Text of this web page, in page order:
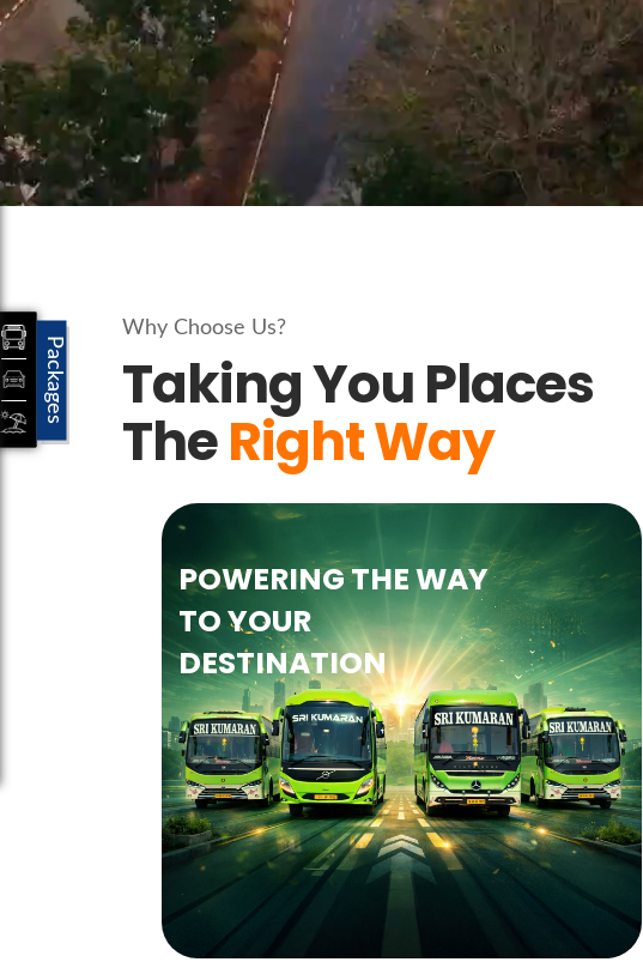
Why Choose Us?
Taking You Places
TheRight Way
POWERING THE WAY
TO YOUR
DESTINATION
Packages